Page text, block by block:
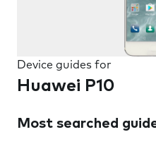
Device guides for
Huawei P10
Most searched